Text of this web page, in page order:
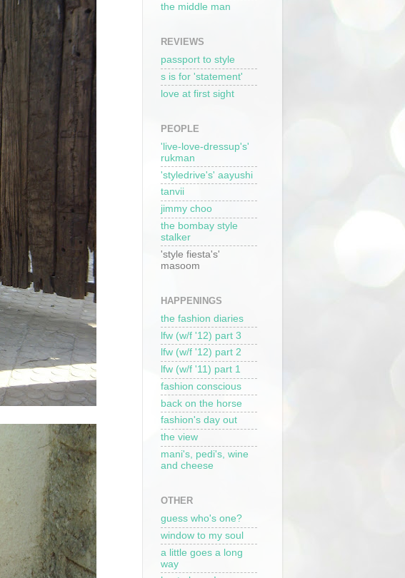
the middle man
REVIEWS
passport to style
s is for 'statement'
love at first sight
PEOPLE
'live-love-dressup's'
rukman
'styledrive's' aayushi
tanvii
jimmy choo
the bombay style
stalker
'style fiesta's'
masoom
HAPPENINGS
the fashion diaries
lfw (w/f '12) part 3
lfw (w/f '12) part 2
lfw (w/f '11) part 1
fashion conscious
back on the horse
fashion's day out
the view
mani's, pedi's, wine
and cheese
OTHER
guess who's one?
window to my soul
a little goes a long
way